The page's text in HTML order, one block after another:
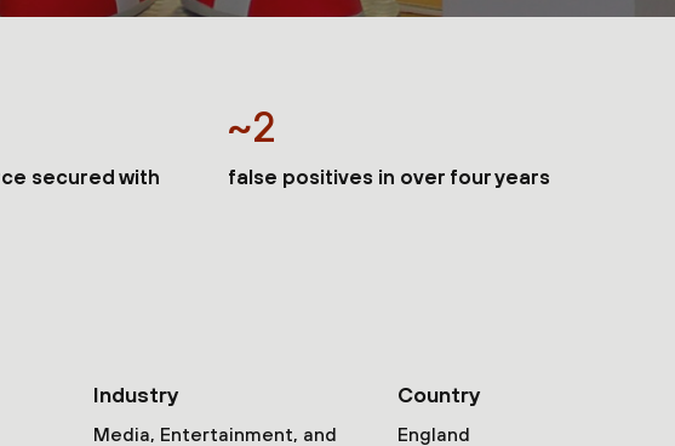
secured with
~2
false positives in over four years
Industry
Media, Entertainment, and
Country
England